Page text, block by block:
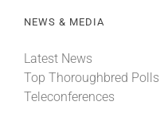
NEWS & MEDIA
Latest News
Top Thoroughbred Polls
Teleconferences